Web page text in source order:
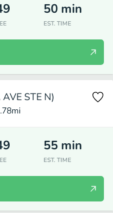
50 min
EST. TIME
STE N)
mi
55 min
EST. TIME